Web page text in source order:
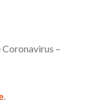
Coronavirus –
.